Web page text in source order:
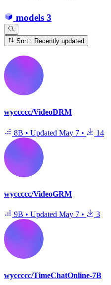
models 3
Sort: Recently updated
wyccccc/VideoDRM
8B • Updated May 7 • 14
wyccccc/VideoGRM
9B • Updated May 7 • 3
wyccccc/TimeChatOnline-7B